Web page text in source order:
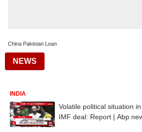
China Pakistan Loan
NEWS
INDIA
Volatile political situation
IMF deal: Report | Abp